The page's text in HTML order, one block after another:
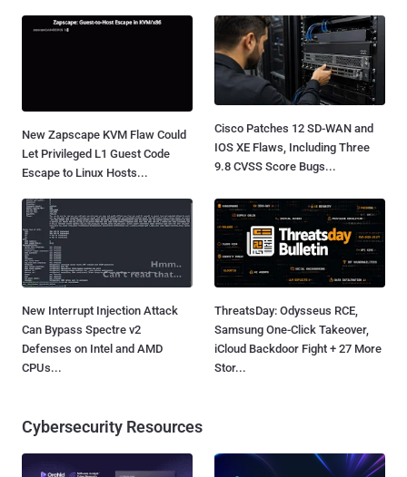
New Zapscape KVM Flaw Could
Let Privileged L1 Guest Code
Escape to Linux Hosts...
Cisco Patches 12 SD-WAN and
IOS XE Flaws, Including Three
9.8 CVSS Score Bugs...
New Interrupt Injection Attack
Can Bypass Spectre v2
Defenses on Intel and AMD
CPUs...
ThreatsDay: Odysseus RCE,
Samsung One-Click Takeover,
iCloud Backdoor Fight + 27 More
Stor...
Cybersecurity Resources